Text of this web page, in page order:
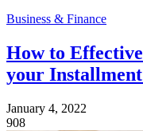
Business & Finance
How to
your
January 4, 2022
908